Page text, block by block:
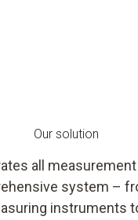
Our solution
all
system –
instruments